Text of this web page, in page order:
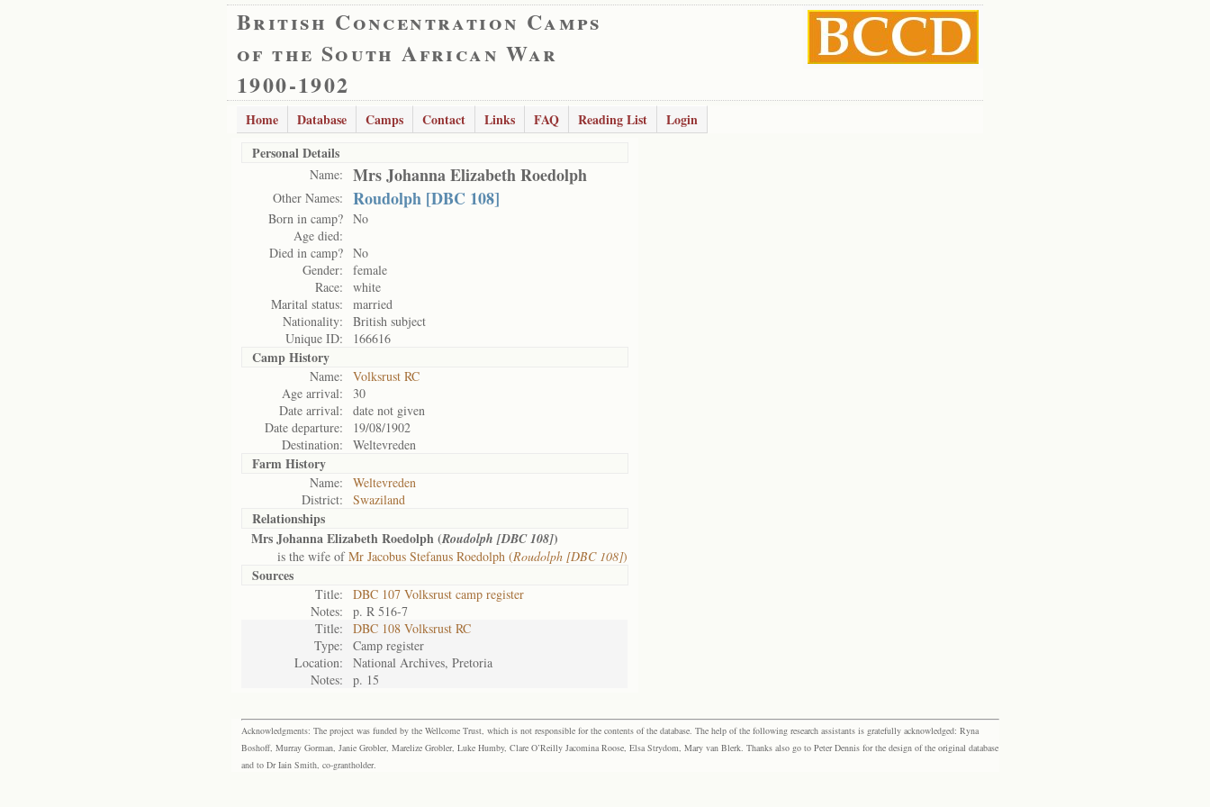
British Concentration Camps
of the South African War
1900-1902
Home Database Camps Contact Links FAQ Reading List
Login
Personal Details
Name: Mrs Johanna Elizabeth Roedolph
Other Names: Roudolph [DBC 108]
Born in camp? No
Age died:
Died in camp? No
Gender:
female
Race:
white
Marital status:
married
Nationality:
British subject
Unique ID:
166616
Camp History
Name:
Volksrust RC
Age arrival:
30
Date arrival:
date not given
Date departure:
19/08/1902
Destination:
Weltevreden
Farm History
Name:
Weltevreden
District:
Swaziland
Relationships
Mrs Johanna Elizabeth Roedolph (Roudolph [DBC 108])
is the wife ofMr Jacobus Stefanus Roedolph (Roudolph [DBC 108])
Sources
Title:
DBC 107 Volksrust camp register
Notes:
p. R 516-7
Title:
DBC 108 Volksrust RC
Type:
Camp register
Location:
National Archives, Pretoria
Notes:
p. 15
Acknowledgments: The project was funded by the Wellcome Trust, which is not responsible for the contents of the database. The help of the following research assistants is gratefully acknowledged: Ryna
Boshoff, Murray Gorman, Janie Grobler, Marelize Grobler, Luke Humby, Clare O’Reilly Jacomina Roose, Elsa Strydom, Mary van Blerk. Thanks also go to Peter Dennis for the design of the original database
and to Dr Iain Smith, co-grantholder.